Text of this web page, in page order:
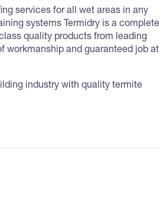
services for all wet areas in any
systems Termidry is a complete
quality products from leading
workmanship and guaranteed job at
industry with quality termite